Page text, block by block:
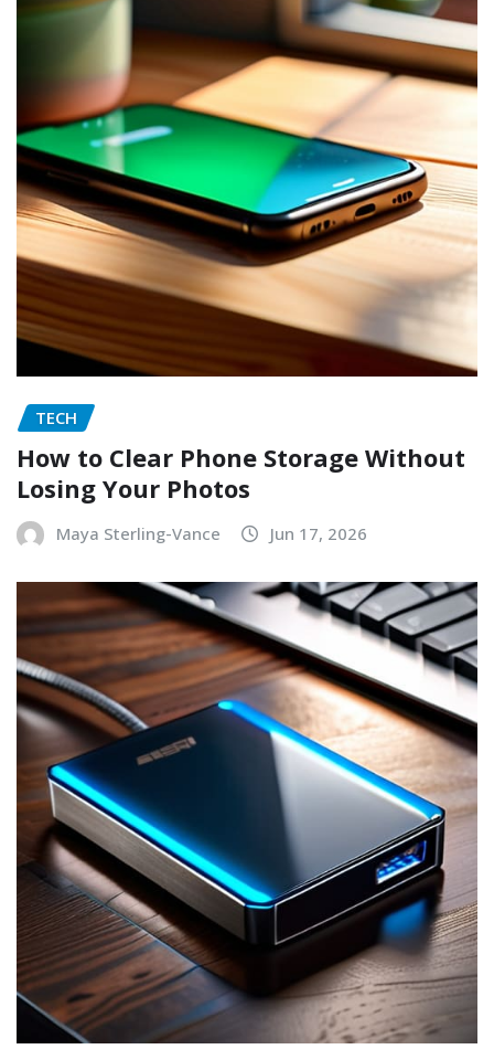
TECH
How to Clear Phone Storage Without
Losing Your Photos
Maya Sterling-Vance Jun 17, 2026